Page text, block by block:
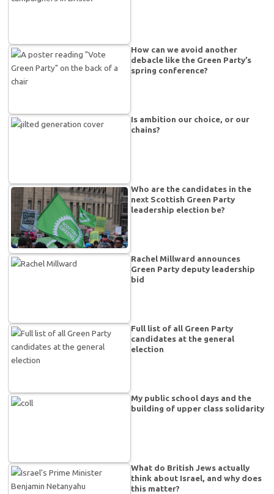
How can we avoid another
debacle like the Green Party’s
spring conference?
Is ambition our choice, or our
chains?
Who are the candidates in the
next Scottish Green Party
leadership election be?
Rachel Millward announces
Green Party deputy leadership
bid
Full list of all Green Party
candidates at the general
election
My public school days and the
building of upper class solidarity
What do British Jews actually
think about Israel, and why does
this matter?